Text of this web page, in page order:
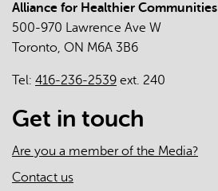
based
primary
care
Alliance for Healthier Communities
500-970 Lawrence Ave W
Toronto, ON M6A 3B6
Tel: 416-236-2539 ext. 240
Get in touch
Are you a member of the Media?
Contact us